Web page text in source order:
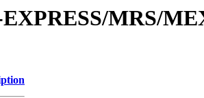
MRS/